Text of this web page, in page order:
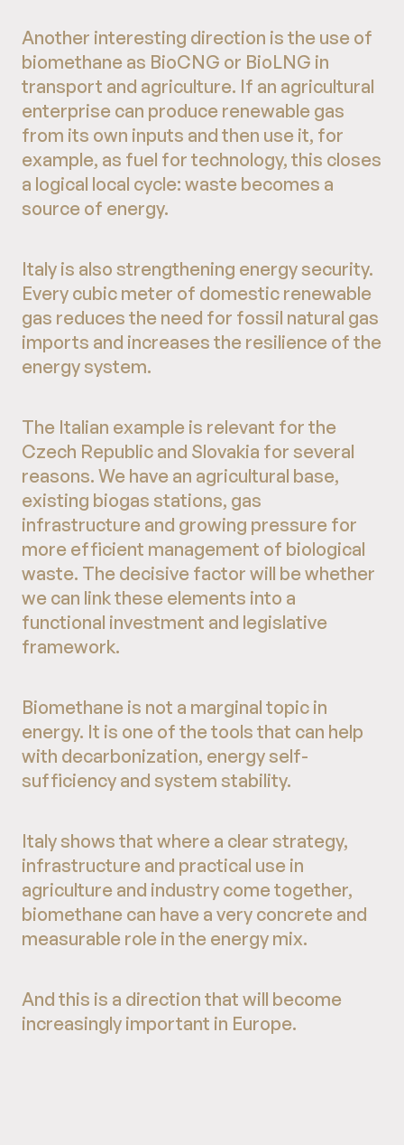
Another interesting direction is the use of
biomethane as BioCNG or BioLNG in
transport and agriculture. If an agricultural
enterprise can produce renewable gas
from its own inputs and then use it, for
example, as fuel for technology, this closes
a logical local cycle: waste becomes a
source of energy.
Italy is also strengthening energy security.
Every cubic meter of domestic renewable
gas reduces the need for fossil natural gas
imports and increases the resilience of the
energy system.
The Italian example is relevant for the
Czech Republic and Slovakia for several
reasons. We have an agricultural base,
existing biogas stations, gas
infrastructure and growing pressure for
more efficient management of biological
waste. The decisive factor will be whether
we can link these elements into a
functional investment and legislative
framework.
Biomethane is not a marginal topic in
energy. It is one of the tools that can help
with decarbonization, energy self-
sufficiency and system stability.
Italy shows that where a clear strategy,
infrastructure and practical use in
agriculture and industry come together,
biomethane can have a very concrete and
measurable role in the energy mix.
And this is a direction that will become
increasingly important in Europe.